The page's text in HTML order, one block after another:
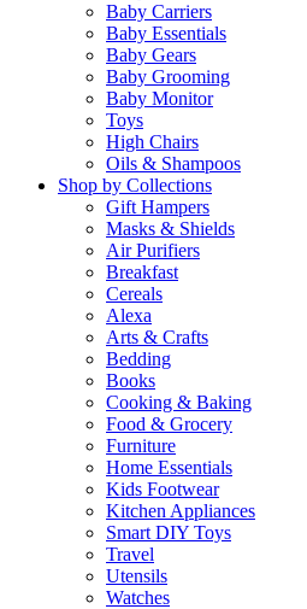
Baby Carriers
Baby Essentials
Baby Gears
Baby Grooming
Baby Monitor
Toys
High Chairs
Oils & Shampoos
Shop by Collections
Gift Hampers
Masks & Shields
Air Purifiers
Breakfast
Cereals
Alexa
Arts & Crafts
Bedding
Books
Cooking & Baking
Food & Grocery
Furniture
Home Essentials
Kids Footwear
Kitchen Appliances
Smart DIY Toys
Travel
Utensils
Watches